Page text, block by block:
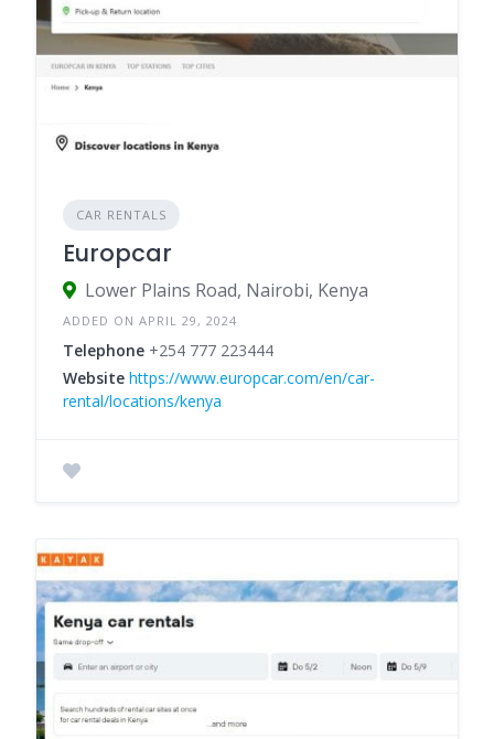
CAR RENTALS
Europcar
Lower Plains Road, Nairobi, Kenya
ADDED ON APRIL 29, 2024
Telephone +254 777 223444
Website https://www.europcar.com/en/car-
rental/locations/kenya